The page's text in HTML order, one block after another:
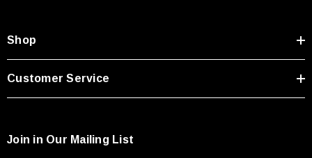
Shop
Customer Service
Join in Our Mailing List